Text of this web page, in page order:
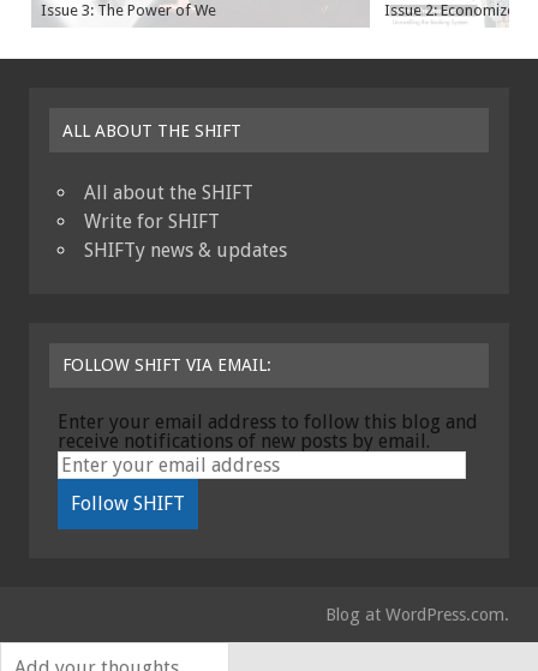
Issue 3: The Power of We Issue 2: Economize
ALL ABOUT THE SHIFT
All about the SHIFT
Write for SHIFT
SHIFTy news & updates
FOLLOW SHIFT VIA EMAIL:
Enter your email address to follow this blog and
receive notifications of new posts by email.
Blog at WordPress.com.